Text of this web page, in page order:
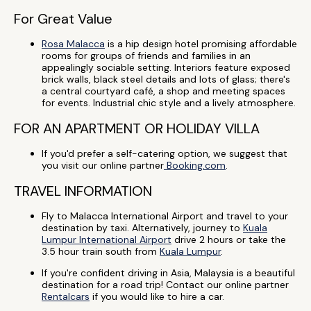
For Great Value
Rosa Malacca is a hip design hotel promising affordable
rooms for groups of friends and families in an
appealingly sociable setting. Interiors feature exposed
brick walls, black steel details and lots of glass; there's
a central courtyard café, a shop and meeting spaces
for events. Industrial chic style and a lively atmosphere.
FOR AN APARTMENT OR HOLIDAY VILLA
If you'd prefer a self-catering option, we suggest that
you visit our online partner Booking.com.
TRAVEL INFORMATION
Fly to Malacca International Airport and travel to your
destination by taxi. Alternatively, journey to Kuala
Lumpur International Airport drive 2 hours or take the
3.5 hour train south from Kuala Lumpur.
If you're confident driving in Asia, Malaysia is a beautiful
destination for a road trip! Contact our online partner
Rentalcars if you would like to hire a car.